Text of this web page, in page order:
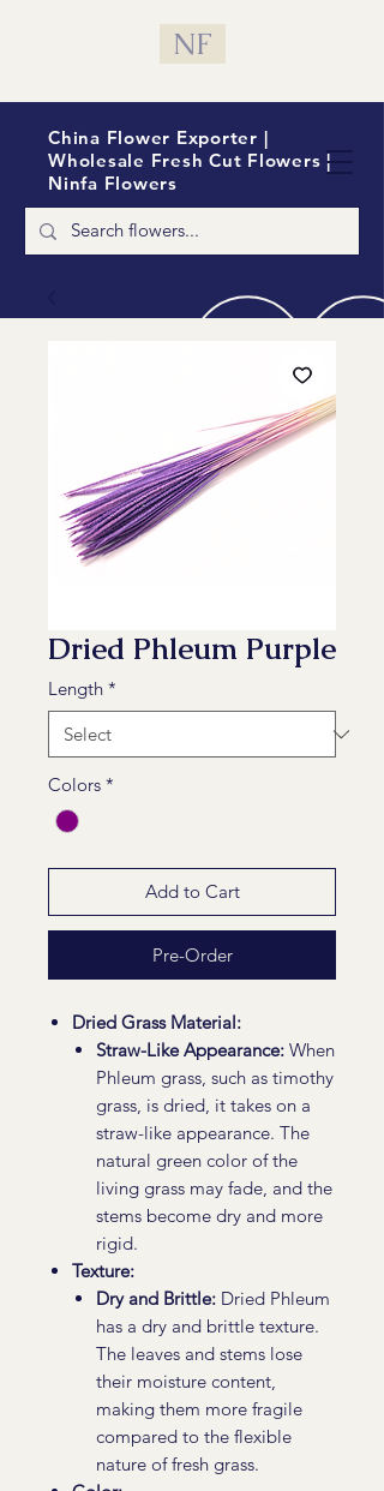
China Flower Exporter |
Wholesale Fresh Cut Flowers |
Ninfa Flowers
NF
Dried Phleum Purple
Length *
Colors *
Add to Cart
Pre-Order
Dried Grass Material:
Straw-Like Appearance: When
Phleum grass, such as timothy
grass, is dried, it takes on a
straw-like appearance. The
natural green color of the
living grass may fade, and the
stems become dry and more
rigid.
Texture:
Dry and Brittle: Dried Phleum
has a dry and brittle texture.
The leaves and stems lose
their moisture content,
making them more fragile
compared to the flexible
nature of fresh grass.